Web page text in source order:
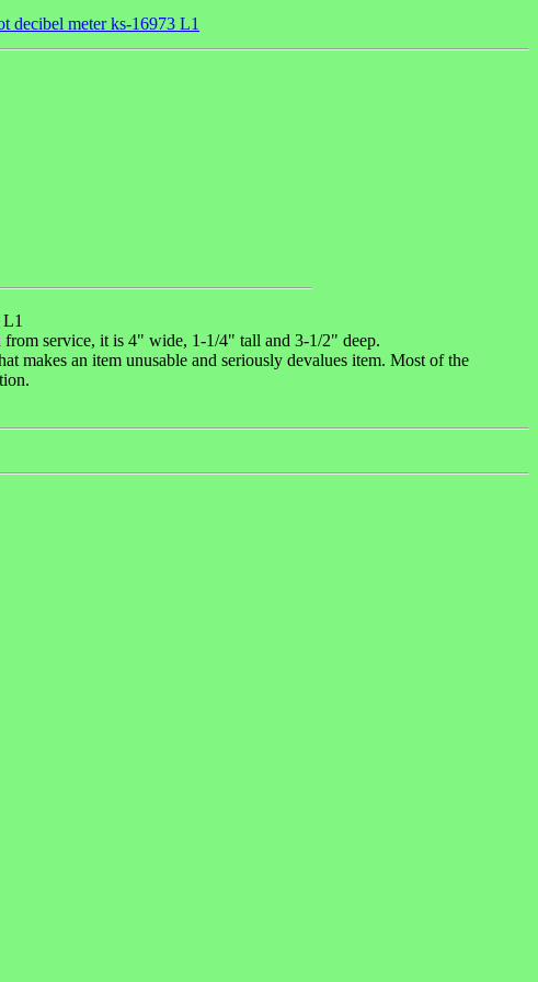
decibel meter ks-16973 L1
service, it is 4" wide, 1-1/4" tall and 3-1/2" deep.
makes an item unusable and seriously devalues item. Most of the